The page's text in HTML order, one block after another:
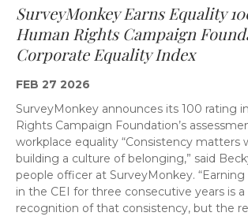
SurveyMonkey Earns Equality
Human Rights Campaign
Corporate Equality Index
FEB 27 2026
SurveyMonkey announces its 100 rating
Rights Campaign Foundation’s
workplace equality “Consistency matters
building a culture of belonging,” said
people officer at SurveyMonkey.
in the CEI for three consecutive years is
recognition of that consistency, but the